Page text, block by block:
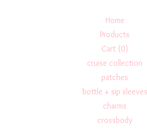
Home
Products
Cart (0)
cruise collection
patches
bottle + sip sleeves
charms
crossbody